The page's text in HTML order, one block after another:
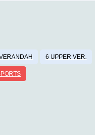
6 UPPER VER.